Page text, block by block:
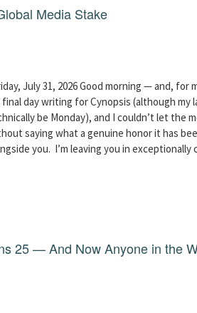
Media Stake
July 31, 2026 Good morning — and, for
final day writing for Cynopsis (although
be Monday), and I couldn’t let the
saying what a genuine honor it has
you. I’m leaving you in
25 — And Now Anyone in the